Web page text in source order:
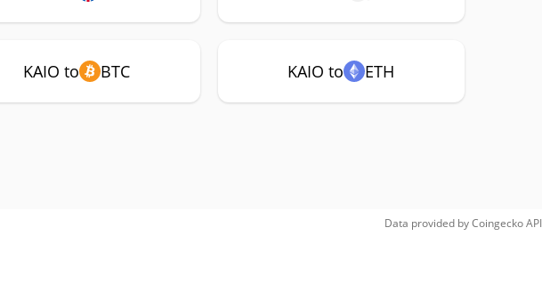
KAIO to BTC KAIO to ETH
Data provided byCoingeckoAPI